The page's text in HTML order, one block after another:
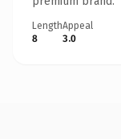
Length
8
Appeal
3.0